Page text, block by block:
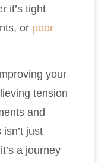
it’s tight
or poor
your
tension
and
just
a journey